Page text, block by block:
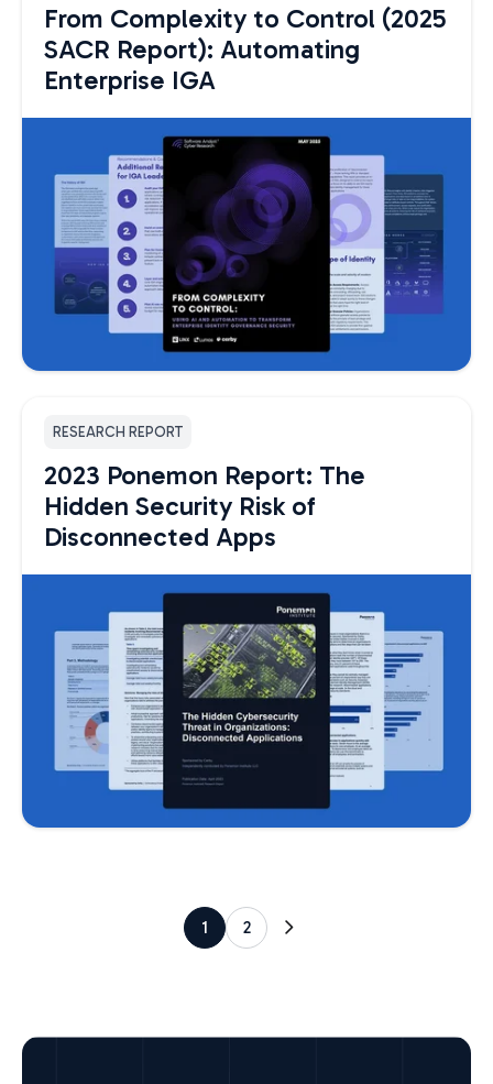
From Complexity to Control (2025
SACR Report): Automating
Enterprise IGA
RESEARCH REPORT
2023 Ponemon Report: The
Hidden Security Risk of
Disconnected Apps
1 2